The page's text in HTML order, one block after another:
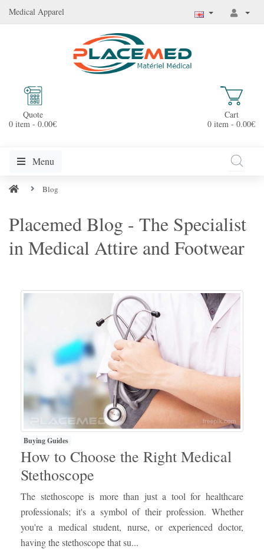
Medical Apparel
Quote
0 item - 0.00€
Cart
0 item - 0.00€
Menu
Blog
Placemed Blog - The Specialist
in Medical Attire and Footwear
Buying Guides
How to Choose the Right Medical
Stethoscope
The stethoscope is more than just a tool for healthcare
professionals; it's a symbol of their profession. Whether
you're a medical student, nurse, or experienced doctor,
having the stethoscope that su...